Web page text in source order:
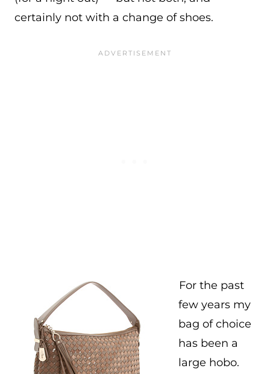
certainly not with a change of shoes.
For the past
few years my
bag of choice
has been a
large hobo.